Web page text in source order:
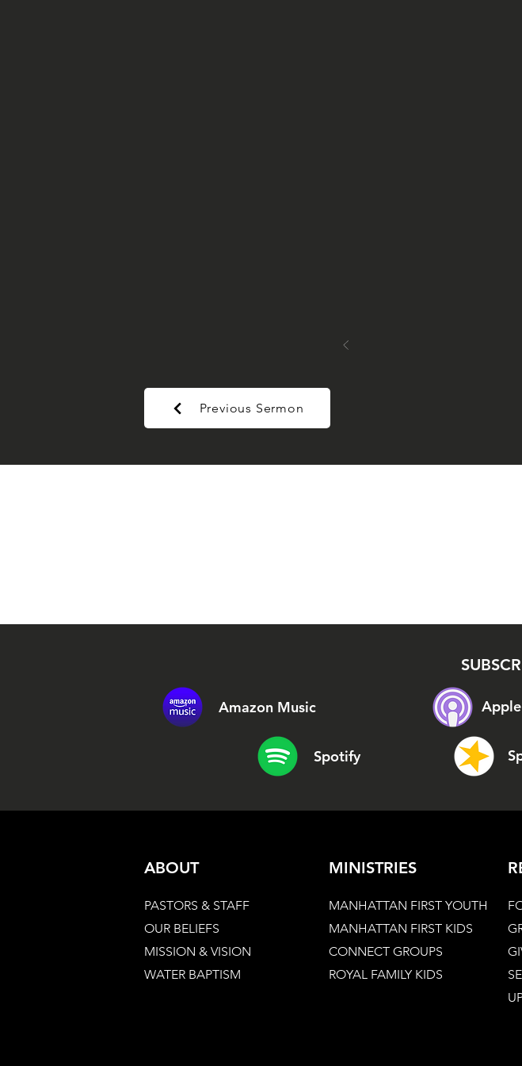
Previous Sermon
Amazon Music
Spotify
ABOUT
PASTORS & STAFF
OUR BELIEFS
MISSION & VISION
WATER BAPTISM
MINISTRIES
MANHATTAN FIRST YOUTH
MANHATTAN FIRST KIDS
CONNECT GROUPS
ROYAL FAMILY KIDS